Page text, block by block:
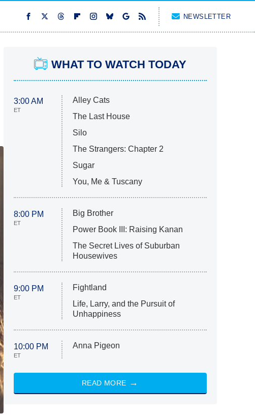
NEWSLETTER
WHAT TO WATCH TODAY
3:00 AM
ET
Alley Cats
The Last House
Silo
The Strangers: Chapter 2
Sugar
You, Me & Tuscany
8:00 PM
ET
Big Brother
Power Book III: Raising Kanan
The Secret Lives of Suburban
Housewives
9:00 PM
ET
Fightland
Life, Larry, and the Pursuit of
Unhappiness
10:00 PM
ET
Anna Pigeon
READ MORE